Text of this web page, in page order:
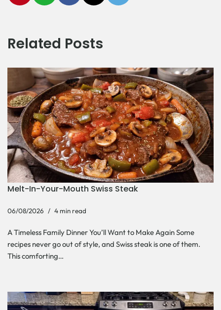
Related Posts
Melt-In-Your-Mouth Swiss Steak
06/08/2026 4 min read
A Timeless Family Dinner You’ll Want to Make Again Some
recipes never go out of style, and Swiss steak is one of them.
This comforting…